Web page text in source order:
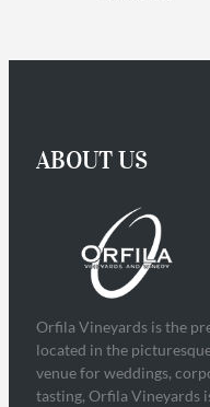
ABOUT US
Orfila Vineyards is the
located in the
venue for weddings,
tasting, Orfila Vineyards